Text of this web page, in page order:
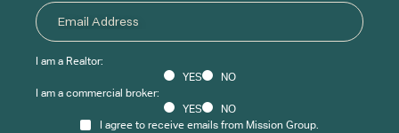
I am a Realtor:
YES
NO
I am a commercial broker:
YES
NO
I agree to receive emails from Mission Group.